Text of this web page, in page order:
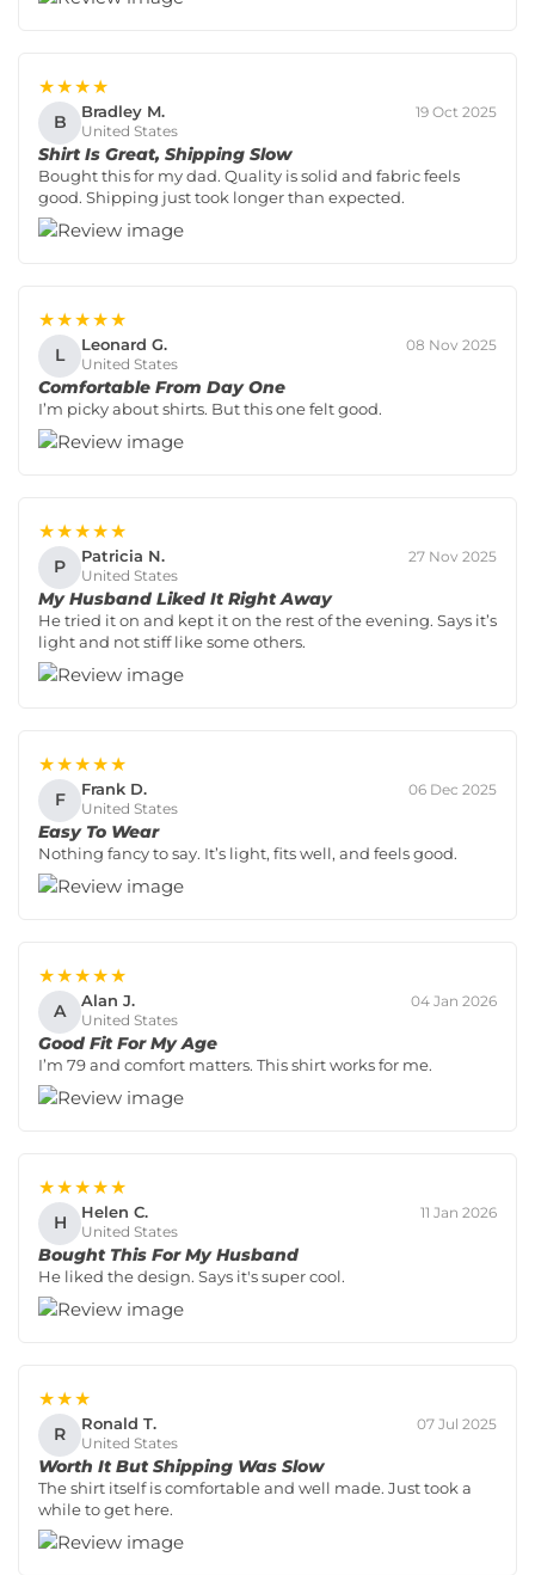
★★★★
B Bradley M.
United States
19 Oct 2025
Shirt Is Great, Shipping Slow
Bought this for my dad. Quality is solid and fabric feels
good. Shipping just took longer than expected.
★★★★★
L Leonard G.
United States
08 Nov 2025
Comfortable From Day One
I’m picky about shirts. But this one felt good.
★★★★★
P Patricia N.
United States
27 Nov 2025
My Husband Liked It Right Away
He tried it on and kept it on the rest of the evening. Says it’s
light and not stiff like some others.
★★★★★
F Frank D.
United States
06 Dec 2025
Easy To Wear
Nothing fancy to say. It’s light, fits well, and feels good.
★★★★★
A Alan J.
United States
04 Jan 2026
Good Fit For My Age
I’m 79 and comfort matters. This shirt works for me.
★★★★★
H Helen C.
United States
11 Jan 2026
Bought This For My Husband
He liked the design. Says it's super cool.
★★★
R Ronald T.
United States
07 Jul 2025
Worth It But Shipping Was Slow
The shirt itself is comfortable and well made. Just took a
while to get here.